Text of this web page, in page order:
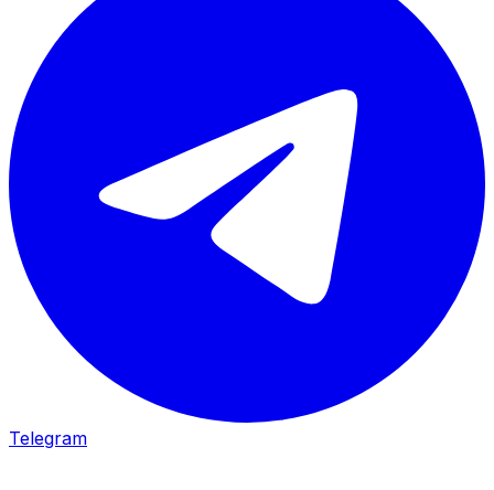
Telegram